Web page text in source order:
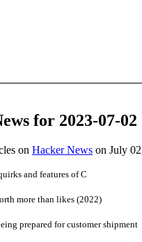
for 2023-07-02
on Hacker News on July
and features of C
more than likes (2022)
prepared for customer shipment